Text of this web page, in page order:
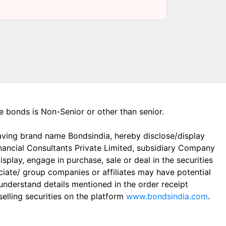
is Non-Senior or other than senior.
brand name Bondsindia, hereby disclose/display
Consultants Private Limited, subsidiary Company
engage in purchase, sale or deal in the securities
group companies or affiliates may have potential
details mentioned in the order receipt
securities on the platform www.bondsindia.com.